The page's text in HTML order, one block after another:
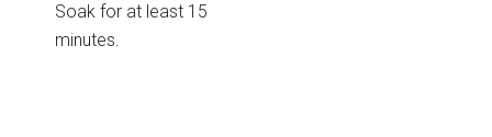
Soak for at least 15
minutes.